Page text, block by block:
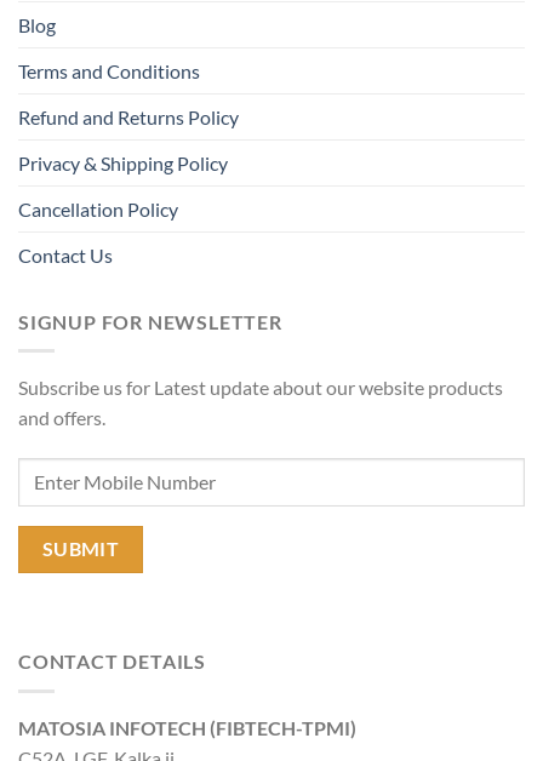
Blog
Terms and Conditions
Refund and Returns Policy
Privacy & Shipping Policy
Cancellation Policy
Contact Us
SIGNUP FOR NEWSLETTER
Subscribe us for Latest update about our website products
and offers.
CONTACT DETAILS
MATOSIA INFOTECH (FIBTECH-TPMI)